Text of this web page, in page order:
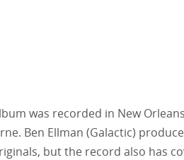
was recorded in New
Ben Ellman (Galactic)
but the record also has